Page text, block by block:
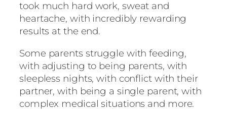
took much hard work, sweat and
heartache, with incredibly rewarding
results at the end.
Some parents struggle with feeding,
with adjusting to being parents, with
sleepless nights, with conflict with their
partner, with being a single parent, with
complex medical situations and more.